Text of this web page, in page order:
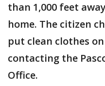
than 1,000 feet
home. The citizen
put clean clothes
contacting the
Office.